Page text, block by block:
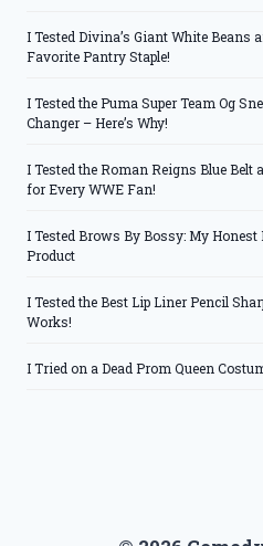
I Tested Divina’s Giant White Beans
Favorite Pantry Staple!
I Tested the Puma Super Team Og
Changer – Here’s Why!
I Tested the Roman Reigns Blue Belt
for Every WWE Fan!
I Tested Brows By Bossy: My
Product
I Tested the Best Lip Liner Pencil
Works!
I Tried on a Dead Prom Queen